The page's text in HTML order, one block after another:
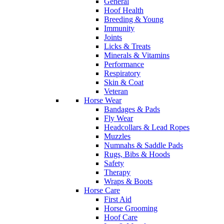
Hoof Health
Breeding & Young
Immunity
Joints
Licks & Treats
Minerals & Vitamins
Performance
Respiratory
Skin & Coat
Veteran
Horse Wear
Bandages & Pads
Fly Wear
Headcollars & Lead Ropes
Muzzles
Numnahs & Saddle Pads
Rugs, Bibs & Hoods
Safety
Therapy
Wraps & Boots
Horse Care
First Aid
Horse Grooming
Hoof Care